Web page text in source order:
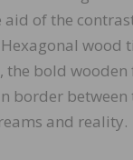
of the
wood
bold
border
and reality.